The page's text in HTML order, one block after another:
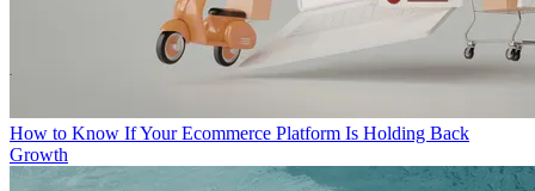
How to Know If Your Ecommerce Platform Is Holding Back
Growth